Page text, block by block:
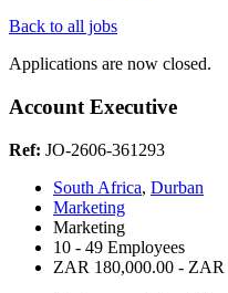
Back to all jobs
Applications are now closed.
Account Executive
Ref: JO-2606-361293
South Africa, Durban
Marketing
Marketing
10 - 49 Employees
ZAR 180,000.00 - ZAR